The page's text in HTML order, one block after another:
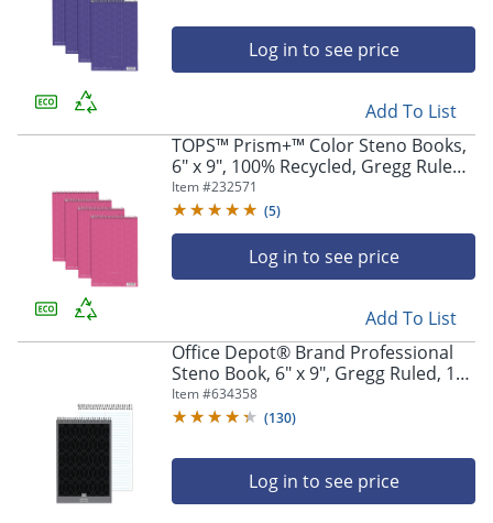
Log in to see price
Add To List
TOPS™ Prism+™ Color Steno Books,
6" x 9", 100% Recycled, Gregg Ruled,
80 Sheets, Pink, Pack Of 4
Item #232571
(5)
Log in to see price
Add To List
Office Depot® Brand Professional
Steno Book, 6" x 9", Gregg Ruled, 100
Sheets, White
Item #634358
(130)
Log in to see price